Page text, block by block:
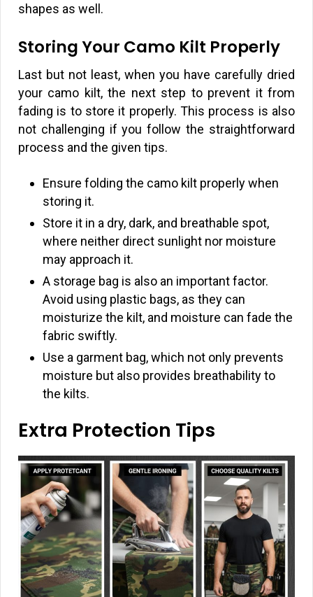
shapes as well.
Storing Your Camo Kilt Properly
Last but not least, when you have carefully dried
your camo kilt, the next step to prevent it from
fading is to store it properly. This process is also
not challenging if you follow the straightforward
process and the given tips.
Ensure folding the camo kilt properly when
storing it.
Store it in a dry, dark, and breathable spot,
where neither direct sunlight nor moisture
may approach it.
A storage bag is also an important factor.
Avoid using plastic bags, as they can
moisturize the kilt, and moisture can fade the
fabric swiftly.
Use a garment bag, which not only prevents
moisture but also provides breathability to
the kilts.
Extra Protection Tips